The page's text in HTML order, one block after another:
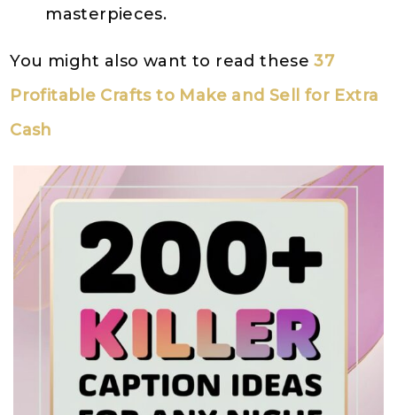
masterpieces.
You might also want to read these37
Profitable Crafts to Make and Sell for Extra
Cash